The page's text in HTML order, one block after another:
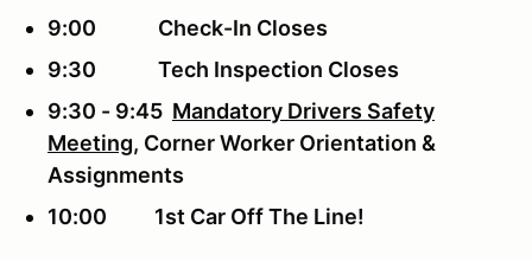
9:00 Check-In Closes
9:30 Tech Inspection Closes
9:30 - 9:45 Mandatory Drivers Safety
Meeting, Corner Worker Orientation &
Assignments
10:00 1st Car Off The Line!